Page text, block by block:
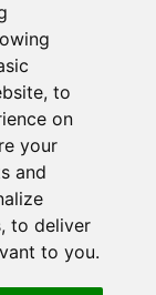
, to
on
your
and
, to deliver
to you.
DMCA